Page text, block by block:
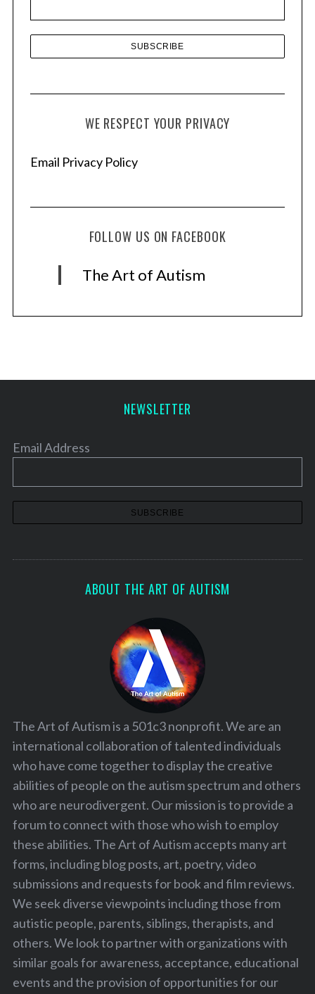
WE RESPECT YOUR PRIVACY
Email Privacy Policy
FOLLOW US ON FACEBOOK
The Art of Autism
NEWSLETTER
Email Address
ABOUT THE ART OF AUTISM
The Art of Autism is a 501c3 nonprofit. We are an
international collaboration of talented individuals
who have come together to display the creative
abilities of people on the autism spectrum and others
who are neurodivergent. Our mission is to provide a
forum to connect with those who wish to employ
these abilities. The Art of Autism accepts many art
forms, including blog posts, art, poetry, video
submissions and requests for book and film reviews.
We seek diverse viewpoints including those from
autistic people, parents, siblings, therapists, and
others. We look to partner with organizations with
similar goals for awareness, acceptance, educational
events and the provision of opportunities for our